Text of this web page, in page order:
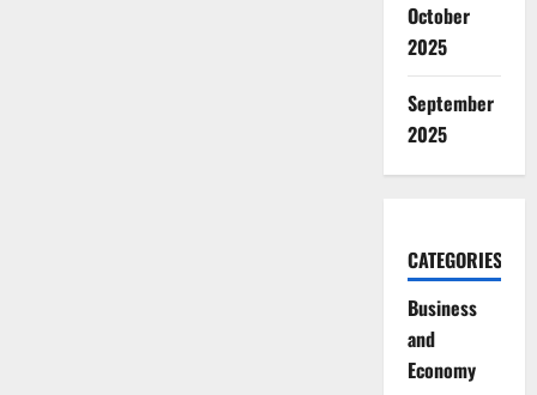
October
2025
September
2025
CATEGORIES
Business
and
Economy